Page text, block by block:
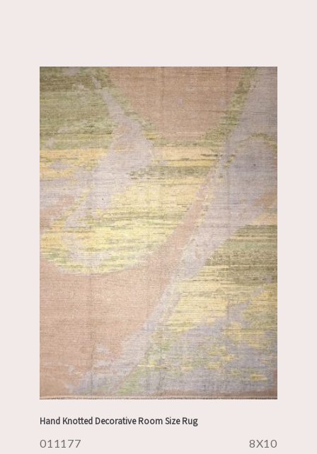
Hand Knotted Decorative Room Size Rug
011177 8X10